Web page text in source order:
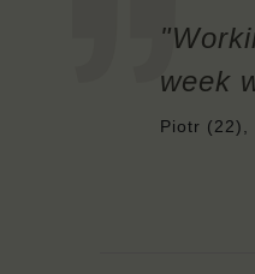
week
Piotr (22),